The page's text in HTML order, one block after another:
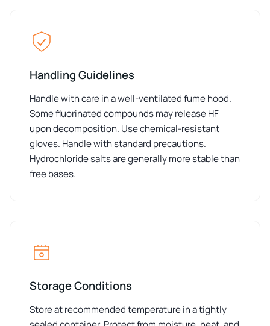
Handling Guidelines
Handle with care in a well-ventilated fume hood.
Some fluorinated compounds may release HF
upon decomposition. Use chemical-resistant
gloves. Handle with standard precautions.
Hydrochloride salts are generally more stable than
free bases.
Storage Conditions
Store at recommended temperature in a tightly